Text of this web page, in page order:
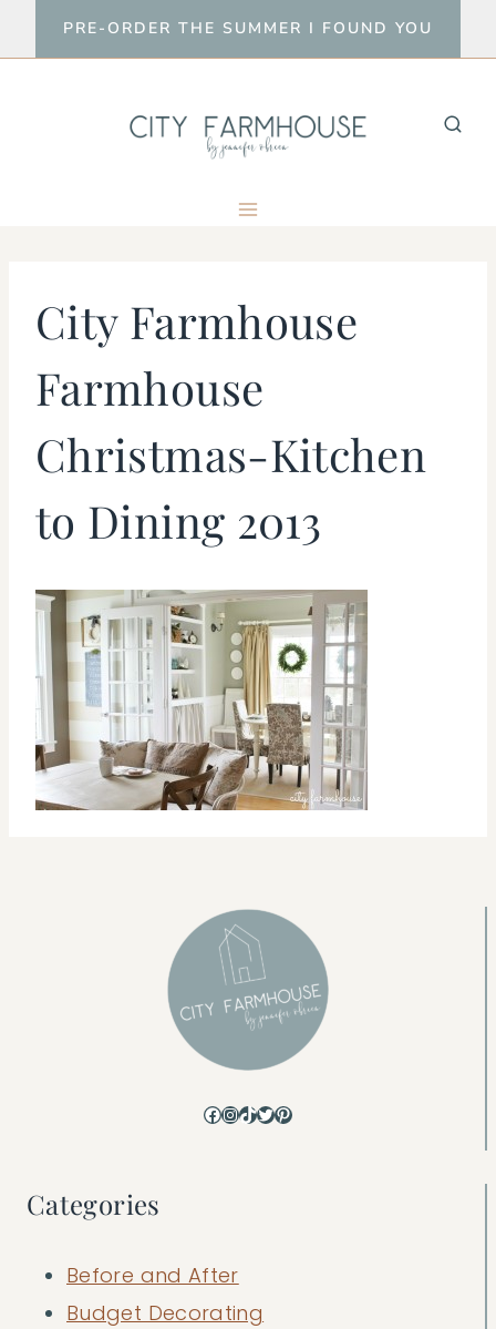
to
PRE-ORDER THE SUMMER I FOUND YOU
City Farmhouse
Farmhouse
Christmas-Kitchen
to Dining 2013
Facebook
Instagram
TikTok
Twitter
Pinterest
Categories
Before and After
Budget Decorating